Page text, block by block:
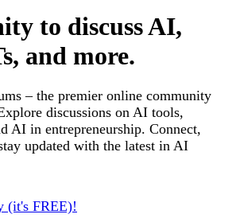
to discuss AI,
and more.
– the premier online community
discussions on AI tools,
AI in entrepreneurship. Connect,
updated with the latest in AI
(it's FREE)!